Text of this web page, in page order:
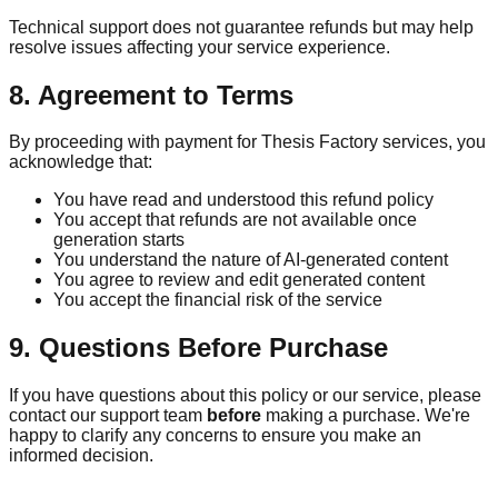
Technical support does not guarantee refunds but may help
resolve issues affecting your service experience.
8. Agreement to Terms
By proceeding with payment for Thesis Factory services, you
acknowledge that:
You have read and understood this refund policy
You accept that refunds are not available once
generation starts
You understand the nature of AI-generated content
You agree to review and edit generated content
You accept the financial risk of the service
9. Questions Before Purchase
If you have questions about this policy or our service, please
contact our support team before making a purchase. We're
happy to clarify any concerns to ensure you make an
informed decision.